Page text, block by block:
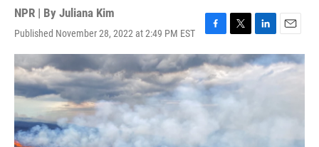
NPR | By Juliana Kim
Published November 28, 2022 at 2:49 PM EST
F
a
c
e
b
o
o
T
w
i
t
t
L
i
n
k
E
m
a